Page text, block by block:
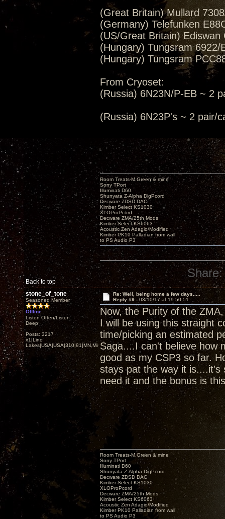
(Great Britain) Mullard
(Germany) Telefunken
(US/Great Britain)
(Hungary) Tungsram 6922/
(Hungary) Tungsram
From Cryoset:
(Russia) 6N23N/P-EB ~ 2
(Russia) 6N23P's ~ 2
Back to top
Room Treats-M.Green & mine
Sony TPort
Illuminati D60
Shunyata Z-Alpha DigPcord
Decware ZDSD DAC
Kimber Select KS1030
XLOProPcord
Decware ZMA/25th Mods
Kimber Select KS6063
Acoustic Zen Adagio/Modified
Kimber PK10 Palladian from wall
to PS Audio P3
Share:
stone_of_tone
Seasoned Member
Offline
Listen Often/Listen
Deep
Posts: 3217
x1|Lino
Lakes|USA|USA|310|91|MN,Minnesota
Re: Well, being home a few days.....
Reply #9 - 03/10/17 at 19:50:51
Now, the Purity of the
I will be using this straight
time/picking an estimated
Saga....I can't believe how
good as my CSP3 so far.
stays pat the way it is....it's
need it and the bonus is
Room Treats-M.Green & mine
Sony TPort
Illuminati D60
Shunyata Z-Alpha DigPcord
Decware ZDSD DAC
Kimber Select KS1030
XLOProPcord
Decware ZMA/25th Mods
Kimber Select KS6063
Acoustic Zen Adagio/Modified
Kimber PK10 Palladian from wall
to PS Audio P3